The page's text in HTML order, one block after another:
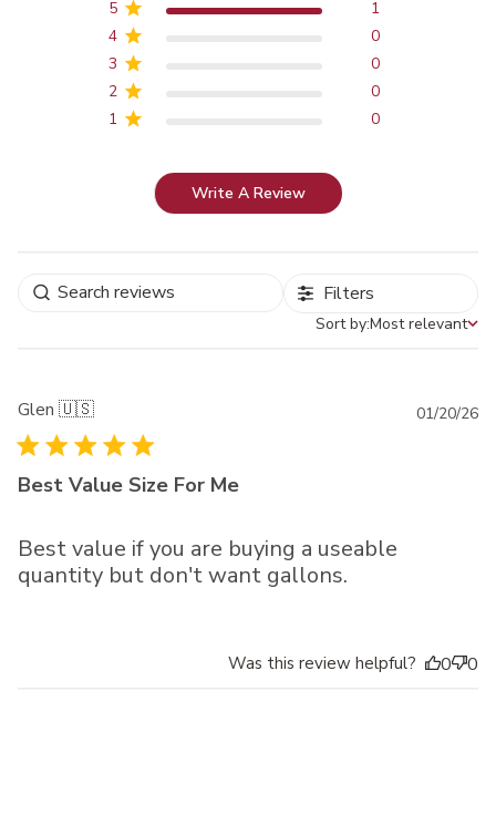
5
1
4
0
3
0
2
0
1
0
Write A Review
Filters
Sort by
Sort by:Most relevant
Glen 🇺🇸
Best Value Size For Me
Best value if you are buying a useable
quantity but don't want gallons.
01/20/26
Was this review helpful? 0 0